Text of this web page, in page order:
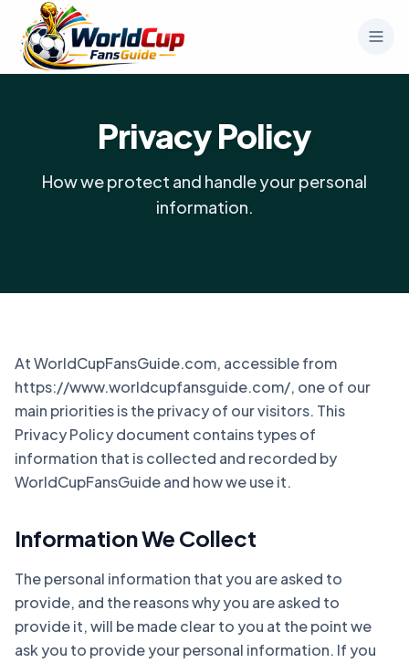
Privacy Policy
How we protect and handle your personal
information.
At WorldCupFansGuide.com, accessible from
https://www.worldcupfansguide.com/, one of our
main priorities is the privacy of our visitors. This
Privacy Policy document contains types of
information that is collected and recorded by
WorldCupFansGuide and how we use it.
Information We Collect
The personal information that you are asked to
provide, and the reasons why you are asked to
provide it, will be made clear to you at the point we
ask you to provide your personal information. If you